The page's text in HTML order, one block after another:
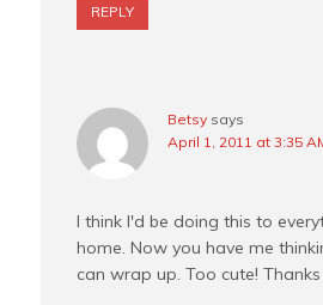
REPLY
Betsy says
April 1, 2011 at 3:35
I think I'd be doing this to
home. Now you have me
can wrap up. Too cute!